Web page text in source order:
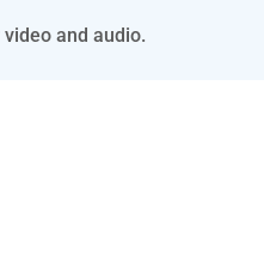
and audio.